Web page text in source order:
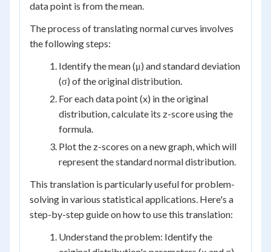
data point is from the mean.
The process of translating normal curves involves
the following steps:
Identify the mean (μ) and standard deviation
(σ) of the original distribution.
For each data point (x) in the original
distribution, calculate its z-score using the
formula.
Plot the z-scores on a new graph, which will
represent the standard normal distribution.
This translation is particularly useful for problem-
solving in various statistical applications. Here's a
step-by-step guide on how to use this translation:
Understand the problem: Identify the